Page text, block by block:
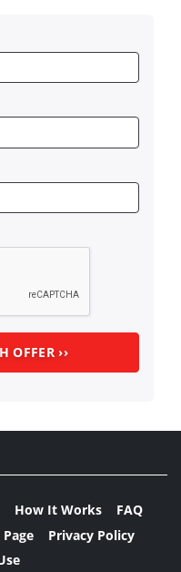
How It Works
FAQ
Privacy Policy